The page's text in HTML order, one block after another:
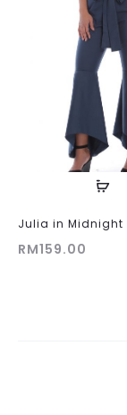
Julia in Midnight
RM159.00